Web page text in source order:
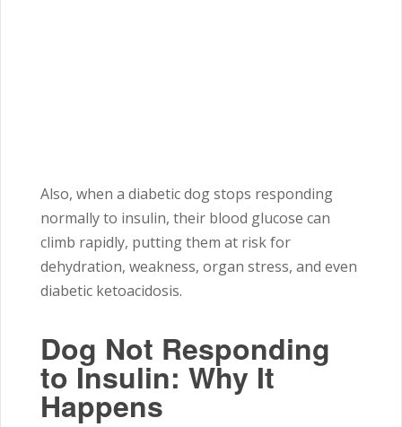
Also, when a diabetic dog stops responding
normally to insulin, their blood glucose can
climb rapidly, putting them at risk for
dehydration, weakness, organ stress, and even
diabetic ketoacidosis.
Dog Not Responding
to Insulin: Why It
Happens